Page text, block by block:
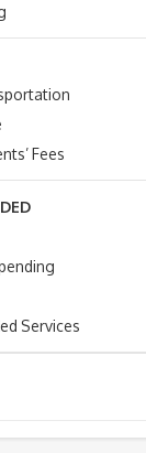
Fees
Services